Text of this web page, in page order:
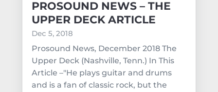
PROSOUND NEWS – THE
UPPER DECK ARTICLE
Dec 5, 2018
Prosound News, December 2018 The
Upper Deck (Nashville, Tenn.) In This
Article –"He plays guitar and drums
and is a fan of classic rock, but the